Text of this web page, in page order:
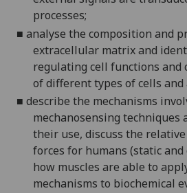
processes;
■ analyse the composition and
extracellular matrix and
regulating cell functions and
of different types of cells and
■ describe the mechanisms
mechanosensing techniques
their use, discuss the
forces for humans (static
how muscles are able to
mechanisms to biochemical